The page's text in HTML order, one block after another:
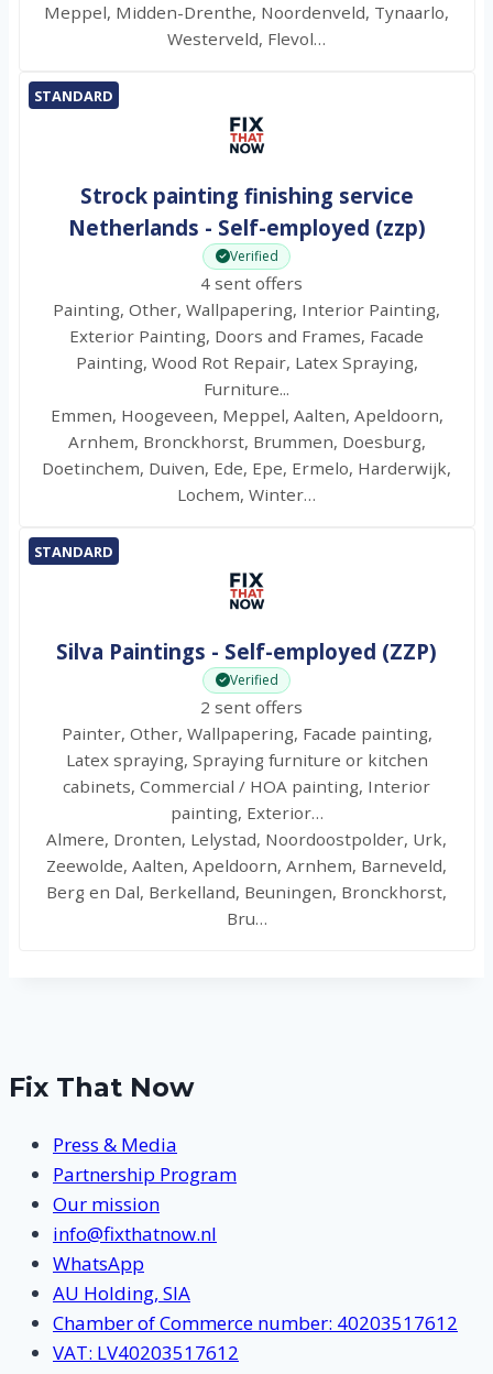
Meppel, Midden-Drenthe, Noordenveld, Tynaarlo,
Westerveld, Flevol…
STANDARD
Strock painting finishing service
Netherlands - Self-employed (zzp)
Verified
4 sent offers
Painting, Other, Wallpapering, Interior Painting,
Exterior Painting, Doors and Frames, Facade
Painting, Wood Rot Repair, Latex Spraying,
Furniture...
Emmen, Hoogeveen, Meppel, Aalten, Apeldoorn,
Arnhem, Bronckhorst, Brummen, Doesburg,
Doetinchem, Duiven, Ede, Epe, Ermelo, Harderwijk,
Lochem, Winter…
STANDARD
Silva Paintings - Self-employed (ZZP)
Verified
2 sent offers
Painter, Other, Wallpapering, Facade painting,
Latex spraying, Spraying furniture or kitchen
cabinets, Commercial / HOA painting, Interior
painting, Exterior…
Almere, Dronten, Lelystad, Noordoostpolder, Urk,
Zeewolde, Aalten, Apeldoorn, Arnhem, Barneveld,
Berg en Dal, Berkelland, Beuningen, Bronckhorst,
Bru…
Fix That Now
Press & Media
Partnership Program
Our mission
info@fixthatnow.nl
WhatsApp
AU Holding, SIA
Chamber of Commerce number: 40203517612
VAT: LV40203517612